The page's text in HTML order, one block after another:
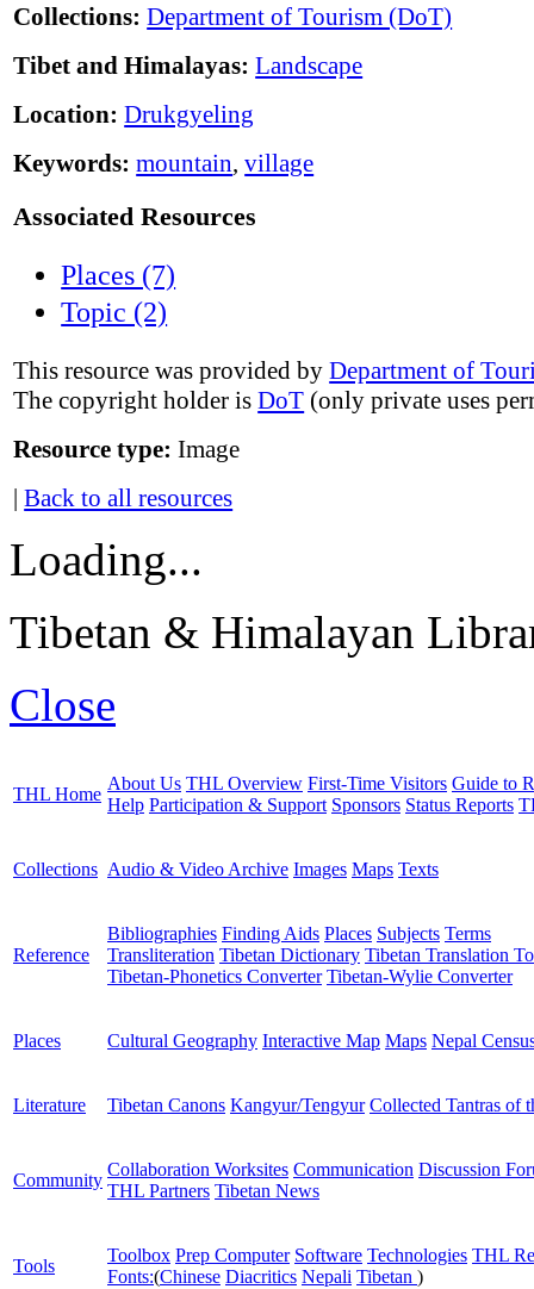
Collections: Department of Tourism (DoT)
Tibet and Himalayas: Landscape
Location: Drukgyeling
Keywords: mountain,village
Associated Resources
Places (7)
Topic (2)
This resource was provided byDepartment of
The copyright holder isDoT (only private uses
Resource type: Image
|Back to all resources
Loading...
Tibetan & Himalayan
Close
THL Home
About Us THL Overview First-Time Visitors Guide to
Help Participation & Support Sponsors Status Reports
Collections Audio & Video Archive Images Maps Texts
Reference
Bibliographies Finding Aids Places Subjects Terms
Transliteration Tibetan Dictionary Tibetan Translation
Tibetan-Phonetics Converter Tibetan-Wylie Converter
Places Cultural Geography Interactive Map Maps Nepal
Literature Tibetan Canons Kangyur/Tengyur Collected Tantras of
Community
Collaboration Worksites Communication Discussion
THL Partners Tibetan News
Tools
Toolbox Prep Computer Software Technologies THL
Fonts:(Chinese Diacritics Nepali Tibetan )